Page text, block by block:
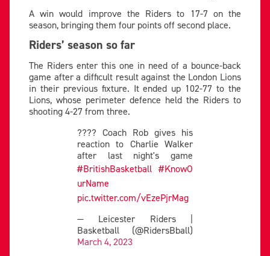
A win would improve the Riders to 17-7 on the
season, bringing them four points off second place.
Riders’ season so far
The Riders enter this one in need of a bounce-back
game after a difficult result against the London Lions
in their previous fixture. It ended up 102-77 to the
Lions, whose perimeter defence held the Riders to
shooting 4-27 from three.
???? Coach Rob gives his
reaction to Charlie Walker
after last night's game
#BritishBasketball #KnowO
urName
pic.twitter.com/vEzePjrMag
— Leicester Riders |
Basketball (@RidersBball)
March 4, 2023